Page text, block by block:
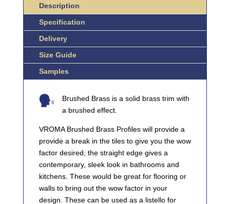
QUANTITY
Description
Specification
Delivery
Size Guide
Samples
Brushed Brass is a solid brass trim with
a brushed effect.
VROMA Brushed Brass Profiles will provide a
provide a break in the tiles to give you the wow
factor desired, the straight edge gives a
contemporary, sleek look in bathrooms and
kitchens. These would be great for flooring or
walls to bring out the wow factor in your
design. These can be used as a listello for